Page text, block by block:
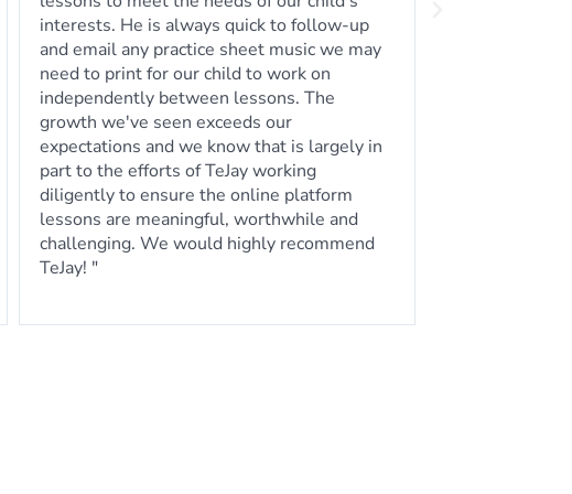
day. We highly recommend taking guitar
lessons from him!"